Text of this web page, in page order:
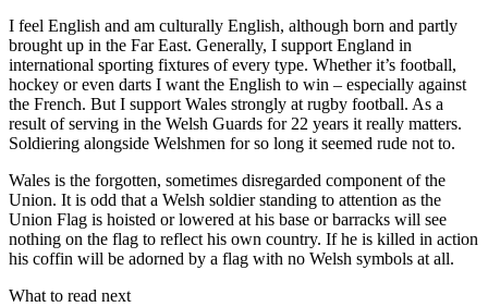
I feel English and am culturally English, although born and partly
brought up in the Far East. Generally, I support England in
international sporting fixtures of every type. Whether it’s football,
hockey or even darts I want the English to win – especially against
the French. But I support Wales strongly at rugby football. As a
result of serving in the Welsh Guards for 22 years it really matters.
Soldiering alongside Welshmen for so long it seemed rude not to.
Wales is the forgotten, sometimes disregarded component of the
Union. It is odd that a Welsh soldier standing to attention as the
Union Flag is hoisted or lowered at his base or barracks will see
nothing on the flag to reflect his own country. If he is killed in action
his coffin will be adorned by a flag with no Welsh symbols at all.
What to read next